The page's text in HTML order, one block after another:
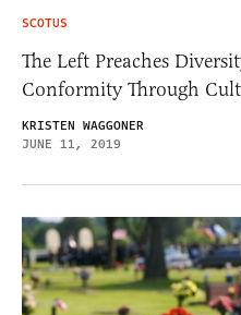
SCOTUS
The Left Preaches
Conformity Through
KRISTEN WAGGONER
JUNE 11, 2019